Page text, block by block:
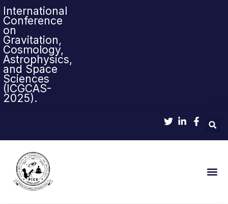
International
Conference
on
Gravitation,
Cosmology,
Astrophysics,
and Space
Sciences
(ICGCAS-
2025).